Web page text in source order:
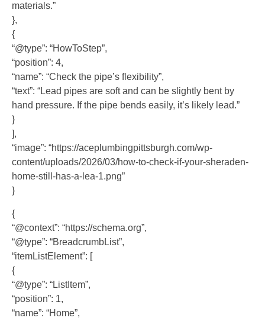
materials.”
},
{
“@type”: “HowToStep”,
“position”: 4,
“name”: “Check the pipe’s flexibility”,
“text”: “Lead pipes are soft and can be slightly bent by
hand pressure. If the pipe bends easily, it’s likely lead.”
}
],
“image”: “https://aceplumbingpittsburgh.com/wp-
content/uploads/2026/03/how-to-check-if-your-sheraden-
home-still-has-a-lea-1.png”
}
{
“@context”: “https://schema.org”,
“@type”: “BreadcrumbList”,
“itemListElement”: [
{
“@type”: “ListItem”,
“position”: 1,
“name”: “Home”,